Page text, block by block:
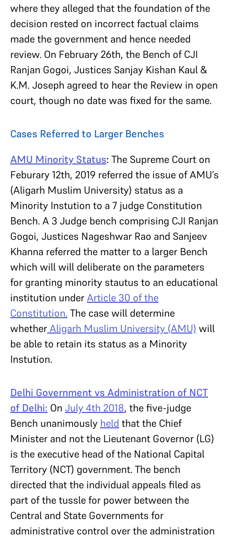
where they alleged that the foundation of the
decision rested on incorrect factual claims
made the government and hence needed
review. On February 26th, the Bench of CJI
Ranjan Gogoi, Justices Sanjay Kishan Kaul &
K.M. Joseph agreed to hear the Review in open
court, though no date was fixed for the same.
Cases Referred to Larger Benches
AMU Minority Status: The Supreme Court on
Feburary 12th, 2019 referred the issue of AMU’s
(Aligarh Muslim University) status as a
Minority Instution to a 7 judge Constitution
Bench. A 3 Judge bench comprising CJI Ranjan
Gogoi, Justices Nageshwar Rao and Sanjeev
Khanna referred the matter to a larger Bench
which will will deliberate on the parameters
for granting minority stautus to an educational
institution underArticle 30 of the
Constitution.The case will determine
whetherAligarh Muslim University (AMU) will
be able to retain its status as a Minority
Instution.
Delhi Government vs Administration of NCT
of Delhi: On July4th 2018, the five-judge
Bench unanimously held that the Chief
Minister and not the Lieutenant Governor (LG)
is the executive head of the National Capital
Territory (NCT) government. The bench
directed that the individual appeals filed as
part of the tussle for power between the
Central and State Governments for
administrative control over the administration